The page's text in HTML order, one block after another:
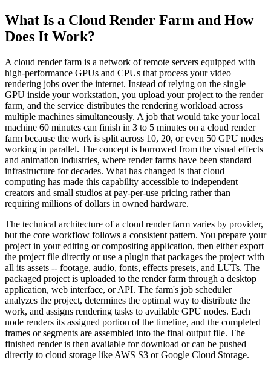
What Is a Cloud Render Farm and How
Does It Work?
A cloud render farm is a network of remote servers equipped with
high-performance GPUs and CPUs that process your video
rendering jobs over the internet. Instead of relying on the single
GPU inside your workstation, you upload your project to the render
farm, and the service distributes the rendering workload across
multiple machines simultaneously. A job that would take your local
machine 60 minutes can finish in 3 to 5 minutes on a cloud render
farm because the work is split across 10, 20, or even 50 GPU nodes
working in parallel. The concept is borrowed from the visual effects
and animation industries, where render farms have been standard
infrastructure for decades. What has changed is that cloud
computing has made this capability accessible to independent
creators and small studios at pay-per-use pricing rather than
requiring millions of dollars in owned hardware.
The technical architecture of a cloud render farm varies by provider,
but the core workflow follows a consistent pattern. You prepare your
project in your editing or compositing application, then either export
the project file directly or use a plugin that packages the project with
all its assets -- footage, audio, fonts, effects presets, and LUTs. The
packaged project is uploaded to the render farm through a desktop
application, web interface, or API. The farm's job scheduler
analyzes the project, determines the optimal way to distribute the
work, and assigns rendering tasks to available GPU nodes. Each
node renders its assigned portion of the timeline, and the completed
frames or segments are assembled into the final output file. The
finished render is then available for download or can be pushed
directly to cloud storage like AWS S3 or Google Cloud Storage.